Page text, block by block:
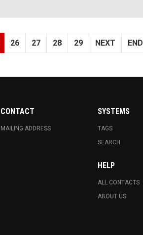
26 27 28 29 NEXT END
CONTACT
MAILING ADDRESS
SYSTEMS
TAGS
SEARCH
HELP
ALL CONTACTS
ABOUT US